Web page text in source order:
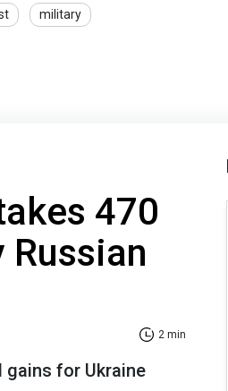
military
470
2 min
gains for Ukraine